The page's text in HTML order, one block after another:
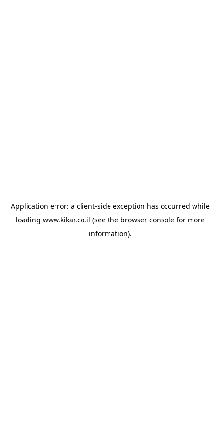
Application error: a client-side exception has occurred while
loading www.kikar.co.il (see the browser consolefor more
information).